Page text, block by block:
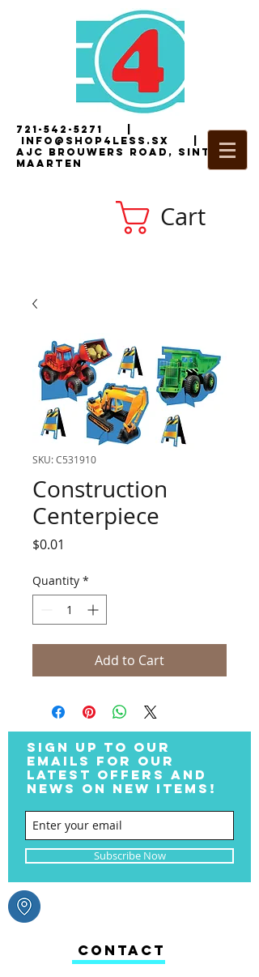
721-542-5271
i nfo@shop4less.sx |2
AJC Brouwers Road, Sint
Maarten
Cart
SKU: C531910
Construction
Centerpiece
$0.01
Quantity *
Add to Cart
CONTACT
SIGN UP TO OUR
EMAILS FOR OUR
LATEST OFFERS AND
NEWS ON NEW ITEMS!
Subscribe Now